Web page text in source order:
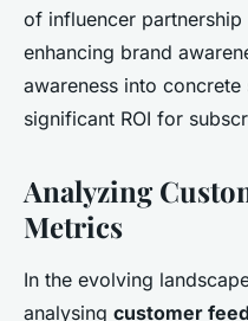
of influencer
enhancing brand
awareness into
significant ROI for
Analyzing
Metrics
In the evolving
analysing customer